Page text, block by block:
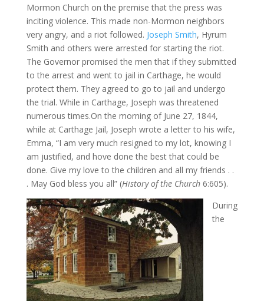
Mormon Church on the premise that the press was
inciting violence. This made non-Mormon neighbors
very angry, and a riot followed. Joseph Smith, Hyrum
Smith and others were arrested for starting the riot.
The Governor promised the men that if they submitted
to the arrest and went to jail in Carthage, he would
protect them. They agreed to go to jail and undergo
the trial. While in Carthage, Joseph was threatened
numerous times.On the morning of June 27, 1844,
while at Carthage Jail, Joseph wrote a letter to his wife,
Emma, “I am very much resigned to my lot, knowing I
am justified, and hove done the best that could be
done. Give my love to the children and all my friends . .
. May God bless you all” (History of the Church6:605).
During
the